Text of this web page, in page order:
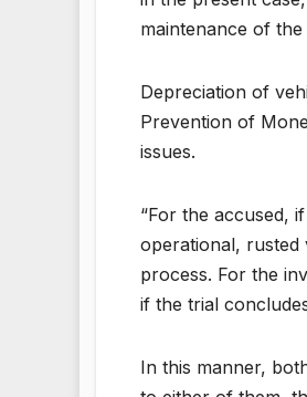
maintenance of the
Depreciation of
Prevention of
issues.
“For the accused,
operational, rusted
process. For the
if the trial
In this manner,